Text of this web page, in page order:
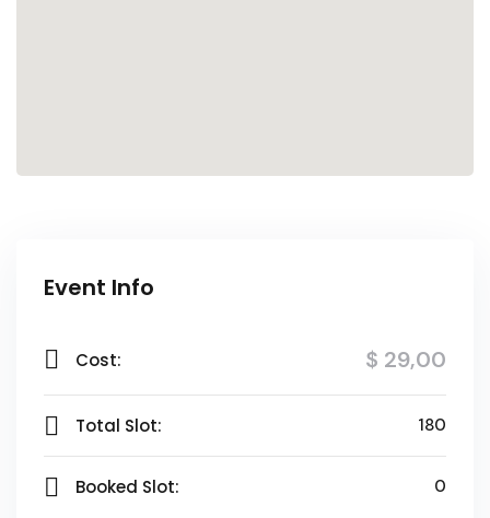
Event Info
Cost: $ 29,00
Total Slot: 180
Booked Slot: 0